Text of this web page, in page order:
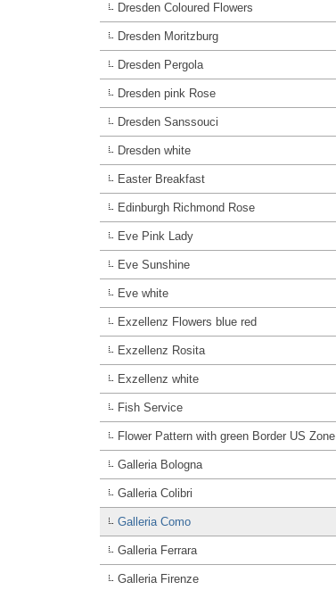
Dresden Coloured Flowers
Dresden Moritzburg
Dresden Pergola
Dresden pink Rose
Dresden Sanssouci
Dresden white
Easter Breakfast
Edinburgh Richmond Rose
Eve Pink Lady
Eve Sunshine
Eve white
Exzellenz Flowers blue red
Exzellenz Rosita
Exzellenz white
Fish Service
Flower Pattern with green Border US Zone
Galleria Bologna
Galleria Colibri
Galleria Como
Galleria Ferrara
Galleria Firenze